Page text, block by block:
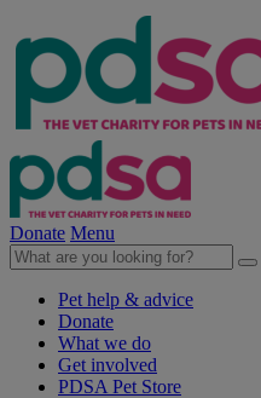
Donate Menu
Pet help & advice
Donate
What we do
Get involved
PDSA Pet Store